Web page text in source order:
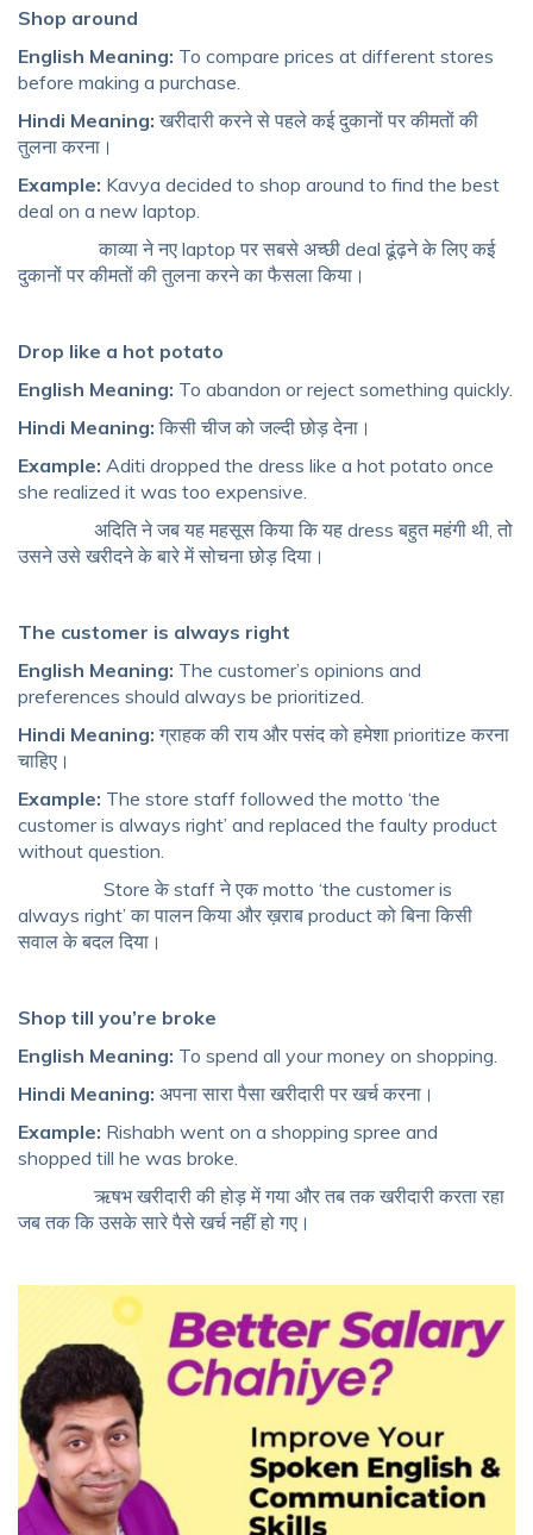
Shop around
English Meaning: To compare prices at different stores
before making a purchase.
Hindi Meaning: खरीदारी करने से पहले कई दुकानों पर कीमतों की
तुलना करना।
Example: Kavya decided to shop around to find the best
deal on a new laptop.
काव्या ने नए laptop पर सबसे अच्छी deal ढूंढ़ने के लिए कई
दुकानों पर कीमतों की तुलना करने का फैसला किया।
Drop like a hot potato
English Meaning: To abandon or reject something quickly.
Hindi Meaning: किसी चीज को जल्दी छोड़ देना।
Example: Aditi dropped the dress like a hot potato once
she realized it was too expensive.
अदिति ने जब यह महसूस किया कि यह dress बहुत महंगी थी, तो
उसने उसे खरीदने के बारे में सोचना छोड़ दिया।
The customer is always right
English Meaning: The customer’s opinions and
preferences should always be prioritized.
Hindi Meaning: ग्राहक की राय और पसंद को हमेशा prioritize करना
चाहिए।
Example: The store staff followed the motto ‘the
customer is always right’ and replaced the faulty product
without question.
Store के staff ने एक motto ‘the customer is
always right’ का पालन किया और ख़राब product को बिना किसी
सवाल के बदल दिया।
Shop till you’re broke
English Meaning: To spend all your money on shopping.
Hindi Meaning: अपना सारा पैसा खरीदारी पर खर्च करना।
Example: Rishabh went on a shopping spree and
shopped till he was broke.
ऋषभ खरीदारी की होड़ में गया और तब तक खरीदारी करता रहा
जब तक कि उसके सारे पैसे खर्च नहीं हो गए।